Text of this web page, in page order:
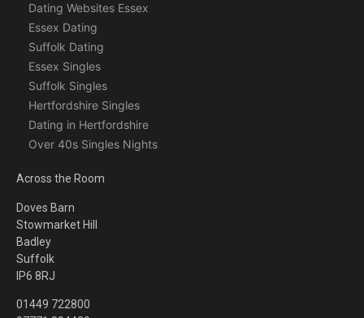
Dating Websites Essex
Essex Dating
Suffolk Dating
Essex Singles
Suffolk Singles
Hertfordshire Singles
Dating in Hertfordshire
Over 40s Singles Nights
Across the Room
Doves Barn
Stowmarket Hill
Badley
Suffolk
IP6 8RJ
01449 722800